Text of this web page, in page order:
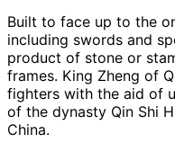
Built to face up to the
including swords and
product of stone or
frames. King Zheng of
fighters with the aid of
of the dynasty Qin Shi
China.